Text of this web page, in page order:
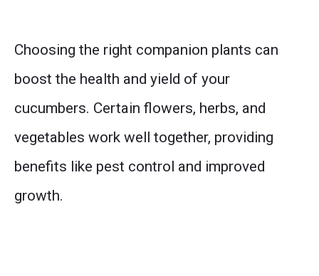
Choosing the right companion plants can
boost the health and yield of your
cucumbers. Certain flowers, herbs, and
vegetables work well together, providing
benefits like pest control and improved
growth.